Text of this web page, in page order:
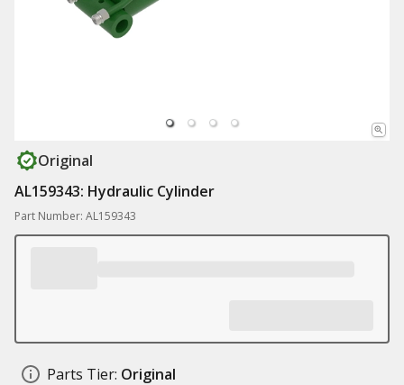
Original
AL159343: Hydraulic Cylinder
Part Number: AL159343
Parts Tier: Original